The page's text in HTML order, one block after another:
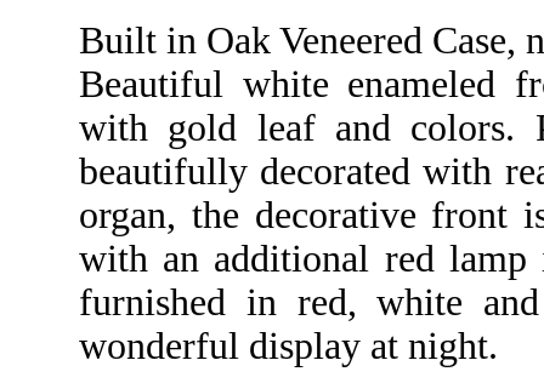
Built in Oak Veneered Case,
Beautiful white enameled
with gold leaf and colors.
beautifully decorated with
organ, the decorative front
with an additional red lamp
furnished in red, white
wonderful display at night.